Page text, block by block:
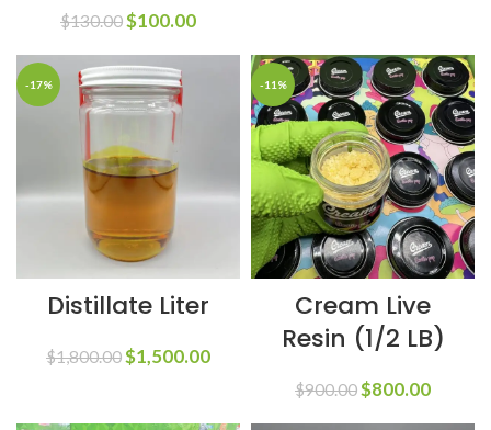
$130.00$100.00
-17%
Distillate Liter
$1,800.00$1,500.00
-11%
Cream Live
Resin (1/2 LB)
$900.00$800.00